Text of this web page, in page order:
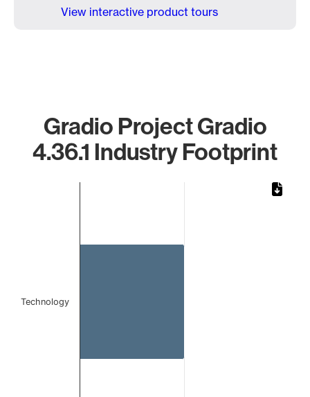
View interactive product tours
Gradio Project Gradio
4.36.1 Industry Footprint
Technology